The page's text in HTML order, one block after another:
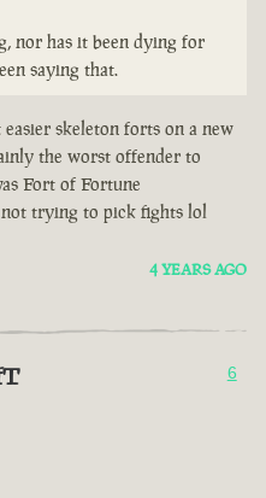
nor has it been dying for
saying that.
skeleton forts on a new
the worst offender to
Fort of Fortune
trying to pick fights lol
4 YEARS AGO
6